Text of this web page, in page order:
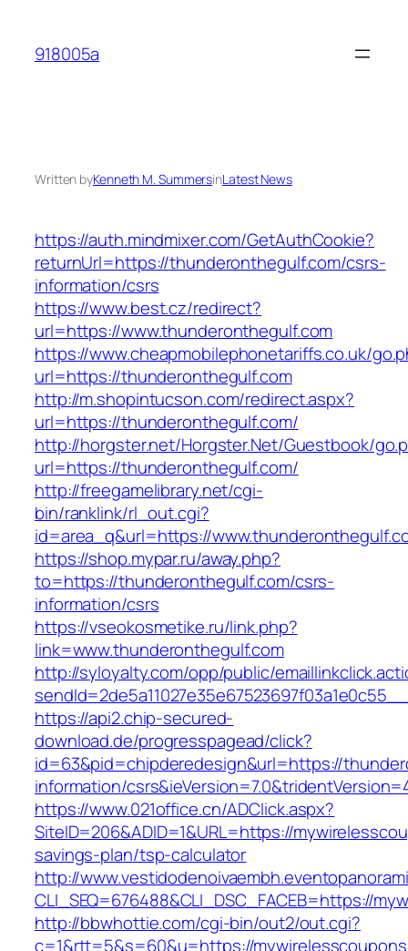
content
918005a
Written byKenneth M. SummersinLatest News
https://auth.mindmixer.com/GetAuthCookie?
returnUrl=https://thunderonthegulf.com/csrs-
information/csrs
https://www.best.cz/redirect?
url=https://www.thunderonthegulf.com
https://www.cheapmobilephonetariffs.co.uk/
url=https://thunderonthegulf.com
http://m.shopintucson.com/redirect.aspx?
url=https://thunderonthegulf.com/
http://horgster.net/Horgster.Net/Guestbook/
url=https://thunderonthegulf.com/
http://freegamelibrary.net/cgi-
bin/ranklink/rl_out.cgi?
id=area_q&url=https://
https://shop.mypar.ru/away.php?
to=https://thunderonthegulf.com/csrs-
information/csrs
https://vseokosmetike.ru/link.php?
link=www.thunderonthegulf.com
http://syloyalty.com/opp/public/
https://api2.chip-secured-
download.de/progresspagead/click?
id=63&pid=chipderedesign&url=https://
information/
https://www.021office.cn/ADClick.aspx?
SiteID=206&ADID=1&URL=https://
savings-plan/tsp-calculator
http://
CLI_SEQ=676488&CLI_DSC_FACEB=https://
http://bbwhottie.com/cgi-bin/out2/out.cgi?
c=1&rtt=5&s=60&u=https://